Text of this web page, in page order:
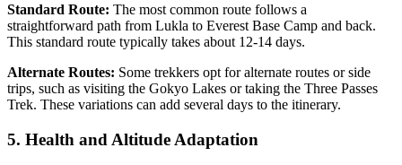
Standard Route: The most common route follows a
straightforward path from Lukla to Everest Base Camp and back.
This standard route typically takes about 12-14 days.
Alternate Routes: Some trekkers opt for alternate routes or side
trips, such as visiting the Gokyo Lakes or taking the Three Passes
Trek. These variations can add several days to the itinerary.
5. Health and Altitude Adaptation